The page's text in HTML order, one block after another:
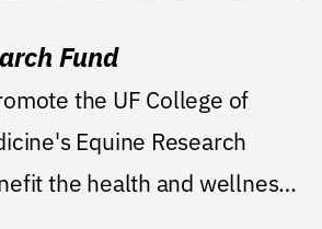
Fund
the UF College of
Equine Research
the health and wellness